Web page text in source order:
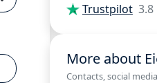
Trustpilot
More about
Contacts, social